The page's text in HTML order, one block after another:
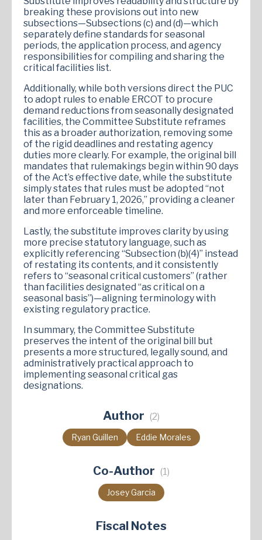
breaking these provisions out into new
subsections—Subsections (c) and (d)—which
separately define standards for seasonal
periods, the application process, and agency
responsibilities for compiling and sharing the
critical facilities list.
Additionally, while both versions direct the PUC
to adopt rules to enable ERCOT to procure
demand reductions from seasonally designated
facilities, the Committee Substitute reframes
this as a broader authorization, removing some
of the rigid deadlines and restating agency
duties more clearly. For example, the original bill
mandates that rulemakings begin within 90 days
of the Act’s effective date, while the substitute
simply states that rules must be adopted “not
later than February 1, 2026,” providing a cleaner
and more enforceable timeline.
Lastly, the substitute improves clarity by using
more precise statutory language, such as
explicitly referencing “Subsection (b)(4)” instead
of restating its contents, and it consistently
refers to “seasonal critical customers” (rather
than facilities designated “as critical on a
seasonal basis”)—aligning terminology with
existing regulatory practice.
In summary, the Committee Substitute
preserves the intent of the original bill but
presents a more structured, legally sound, and
administratively practical approach to
implementing seasonal critical gas
designations.
Author (2)
Ryan Guillen Eddie Morales
Co-Author (1)
Josey Garcia
Fiscal Notes